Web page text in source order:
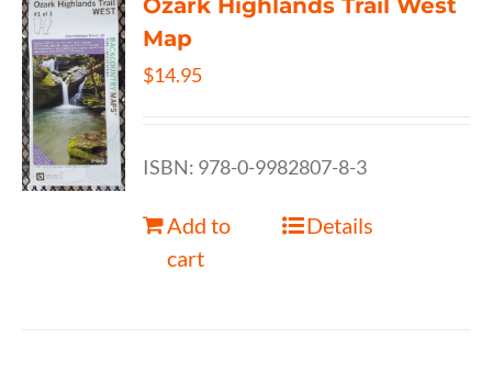
Ozark Highlands Trail West
Map
$14.95
ISBN: 978-0-9982807-8-3
Add to
cart
Details